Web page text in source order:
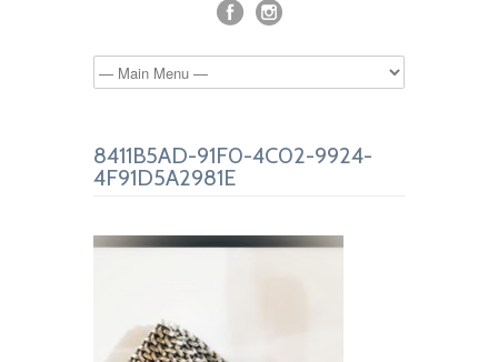
8411B5AD-91F0-4C02-9924-
4F91D5A2981E